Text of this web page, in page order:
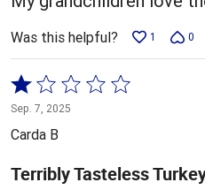
Was this helpful? 1 0
Rated
1
out
5
Sep. 7, 2025
Carda B
Terribly Tasteless